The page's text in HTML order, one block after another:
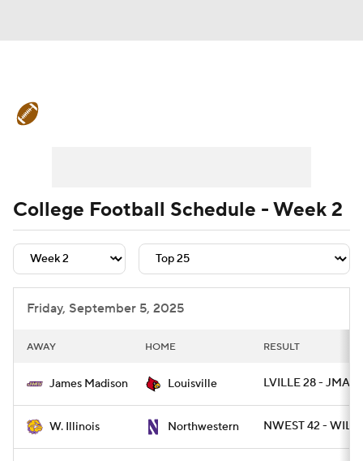
Teams Stats Watch CFB Live
Signing Day Transfer Portal
2026 Top Recruits
College Football Schedule - Week 2
Friday, September 5, 2025
AWAY HOME RESULT
James Madison Louisville LVILLE 28 - JMAD
W. Illinois Northwestern NWEST 42 - WIL 7